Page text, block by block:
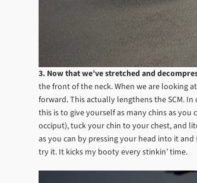
3. Now that we’ve stretched and
the front of the neck. When we are looking
forward. This actually lengthens the SCM.
this is to give yourself as many chins as
occiput), tuck your chin to your chest, and
as you can by pressing your head into it
try it. It kicks my booty every stinkin’ time.